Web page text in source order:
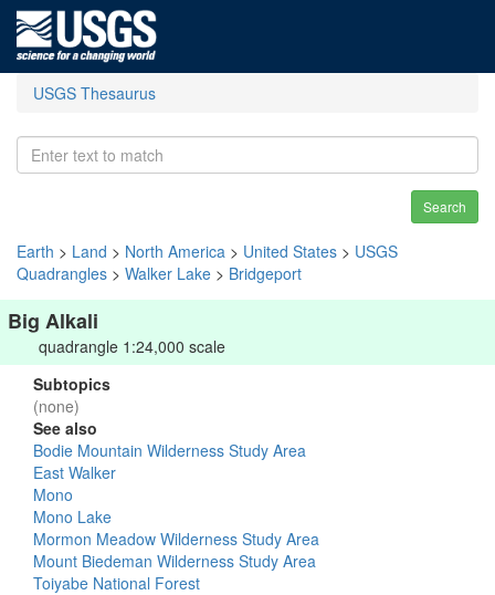
USGS Thesaurus
Search
Earth > Land > North America > United States > USGS
Quadrangles > Walker Lake > Bridgeport
Big Alkali
quadrangle 1:24,000 scale
Subtopics
(none)
See also
Bodie Mountain Wilderness Study Area
East Walker
Mono
Mono Lake
Mormon Meadow Wilderness Study Area
Mount Biedeman Wilderness Study Area
Toiyabe National Forest